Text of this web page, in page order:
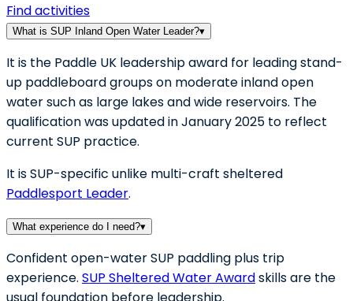
Find activities
What is SUP Inland Open Water Leader?▾
It is the Paddle UK leadership award for leading stand-
up paddleboard groups on moderate inland open
water such as large lakes and wide reservoirs. The
qualification was updated in January 2025 to reflect
current SUP practice.
It is SUP-specific unlike multi-craft sheltered
Paddlesport Leader.
What experience do I need?▾
Confident open-water SUP paddling plus trip
experience. SUP Sheltered Water Awardskills are the
usual foundation before leadership.